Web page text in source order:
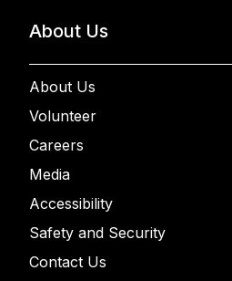
About Us
About Us
Volunteer
Careers
Media
Accessibility
Safety and Security
Contact Us